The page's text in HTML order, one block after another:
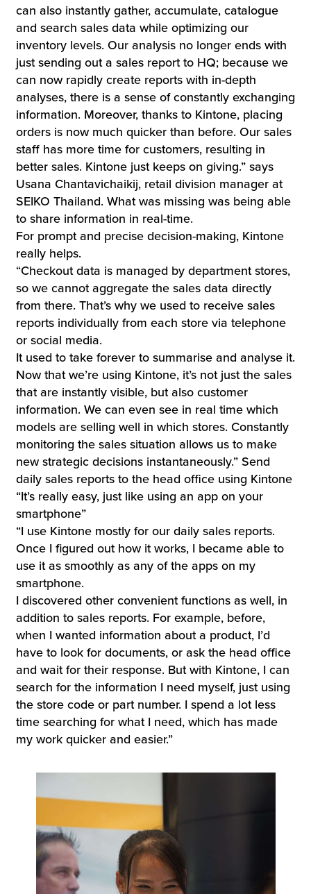
can also instantly gather, accumulate, catalogue
and search sales data while optimizing our
inventory levels. Our analysis no longer ends with
just sending out a sales report to HQ; because we
can now rapidly create reports with in-depth
analyses, there is a sense of constantly exchanging
information. Moreover, thanks to Kintone, placing
orders is now much quicker than before. Our sales
staff has more time for customers, resulting in
better sales. Kintone just keeps on giving.” says
Usana Chantavichaikij, retail division manager at
SEIKO Thailand. What was missing was being able
to share information in real-time.
For prompt and precise decision-making, Kintone
really helps.
“Checkout data is managed by department stores,
so we cannot aggregate the sales data directly
from there. That’s why we used to receive sales
reports individually from each store via telephone
or social media.
It used to take forever to summarise and analyse it.
Now that we’re using Kintone, it’s not just the sales
that are instantly visible, but also customer
information. We can even see in real time which
models are selling well in which stores. Constantly
monitoring the sales situation allows us to make
new strategic decisions instantaneously.” Send
daily sales reports to the head office using Kintone
“It’s really easy, just like using an app on your
smartphone”
“I use Kintone mostly for our daily sales reports.
Once I figured out how it works, I became able to
use it as smoothly as any of the apps on my
smartphone.
I discovered other convenient functions as well, in
addition to sales reports. For example, before,
when I wanted information about a product, I’d
have to look for documents, or ask the head office
and wait for their response. But with Kintone, I can
search for the information I need myself, just using
the store code or part number. I spend a lot less
time searching for what I need, which has made
my work quicker and easier.”